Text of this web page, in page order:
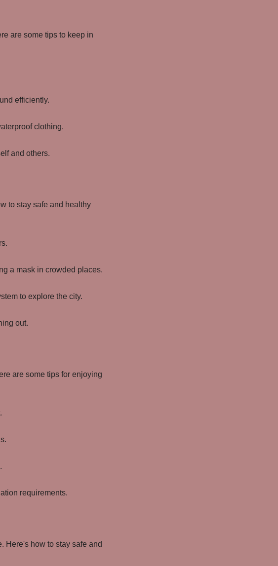
are some tips to keep in
efficiently.
clothing.
and others.
to stay safe and healthy
a mask in crowded places.
to explore the city.
out.
are some tips for enjoying
requirements.
Here's how to stay safe and